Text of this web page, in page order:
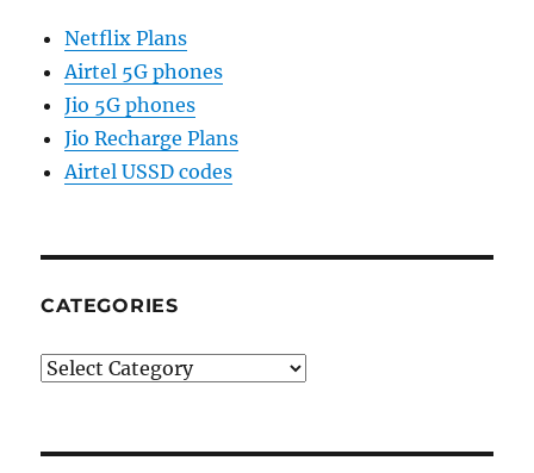
Netflix Plans
Airtel 5G phones
Jio 5G phones
Jio Recharge Plans
Airtel USSD codes
CATEGORIES
Categories